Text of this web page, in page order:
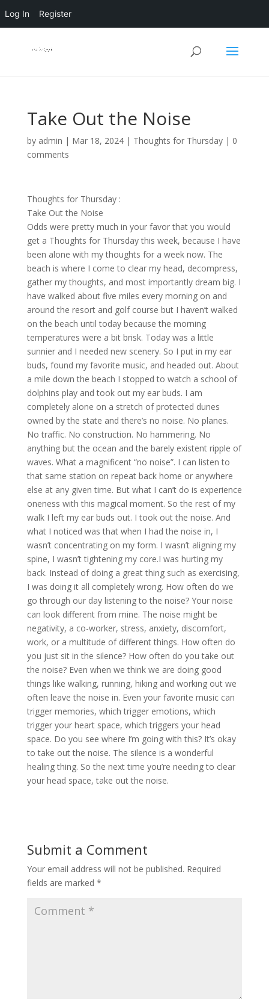
Log In Register
Take Out the Noise
by admin | Mar 18, 2024| Thoughts for Thursday| 0
comments
Thoughts for Thursday :
Take Out the Noise
Odds were pretty much in your favor that you would
get a Thoughts for Thursday this week, because I have
been alone with my thoughts for a week now. The
beach is where I come to clear my head, decompress,
gather my thoughts, and most importantly dream big. I
have walked about five miles every morning on and
around the resort and golf course but I haven’t walked
on the beach until today because the morning
temperatures were a bit brisk. Today was a little
sunnier and I needed new scenery. So I put in my ear
buds, found my favorite music, and headed out. About
a mile down the beach I stopped to watch a school of
dolphins play and took out my ear buds. I am
completely alone on a stretch of protected dunes
owned by the state and there’s no noise. No planes.
No traffic. No construction. No hammering. No
anything but the ocean and the barely existent ripple of
waves. What a magnificent “no noise”. I can listen to
that same station on repeat back home or anywhere
else at any given time. But what I can’t do is experience
oneness with this magical moment. So the rest of my
walk I left my ear buds out. I took out the noise. And
what I noticed was that when I had the noise in, I
wasn’t concentrating on my form. I wasn’t aligning my
spine, I wasn’t tightening my core.I was hurting my
back. Instead of doing a great thing such as exercising,
I was doing it all completely wrong. How often do we
go through our day listening to the noise? Your noise
can look different from mine. The noise might be
negativity, a co-worker, stress, anxiety, discomfort,
work, or a multitude of different things. How often do
you just sit in the silence? How often do you take out
the noise? Even when we think we are doing good
things like walking, running, hiking and working out we
often leave the noise in. Even your favorite music can
trigger memories, which trigger emotions, which
trigger your heart space, which triggers your head
space. Do you see where I’m going with this? It’s okay
to take out the noise. The silence is a wonderful
healing thing. So the next time you’re needing to clear
your head space, take out the noise.
Submit a Comment
Your email address will not be published. Required
fields are marked *